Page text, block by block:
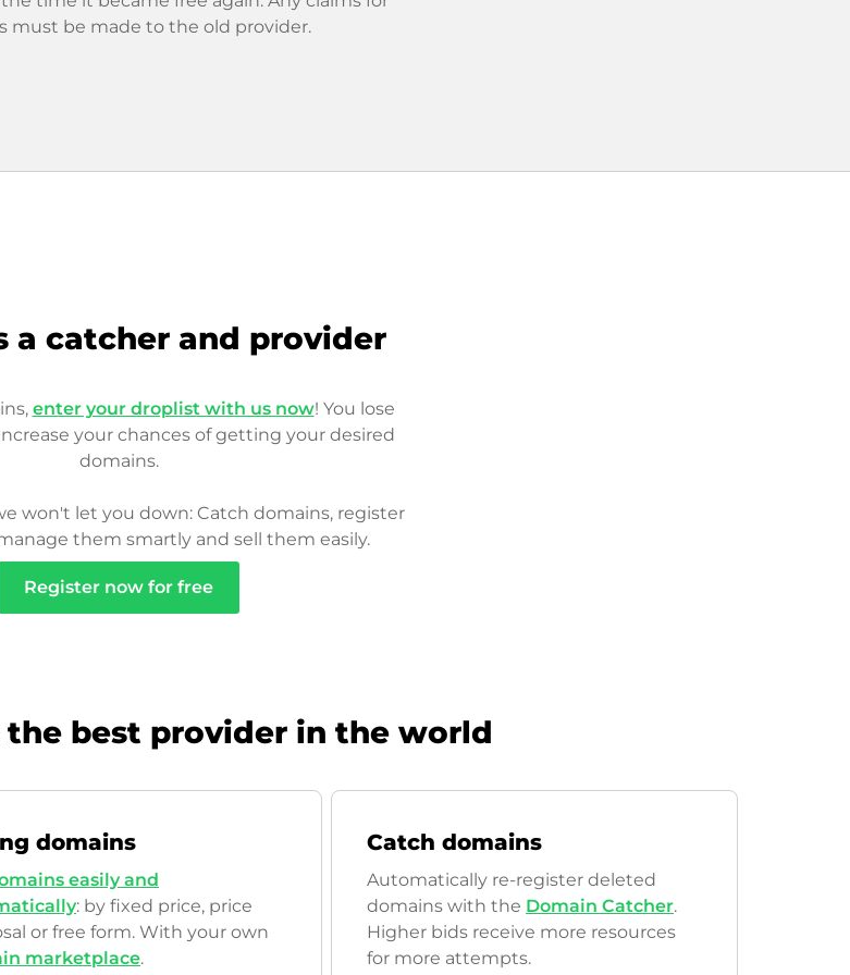
must be made to the old provider.
a catcher and provider
enter your droplist with us now! You lose
your chances of getting your desired
domains.
won't let you down: Catch domains, register
them smartly and sell them easily.
Register now for free
the best provider in the world
domains
easily and
: by fixed price, price
or free form. With your own
marketplace.
Catch domains
Automatically re-register deleted
domains with the Domain Catcher.
Higher bids receive more resources
for more attempts.